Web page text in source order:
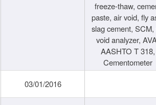
freeze-thaw,
paste, air void, fly
slag cement, SCM,
void analyzer,
AASHTO T 318,
Cementometer
03/01/2016